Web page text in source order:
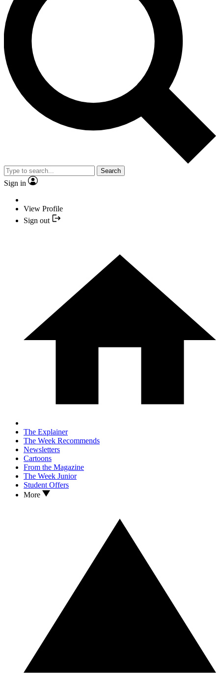
Search
Sign in
View Profile
Sign out
The Explainer
The Week Recommends
Newsletters
Cartoons
From the Magazine
The Week Junior
Student Offers
More